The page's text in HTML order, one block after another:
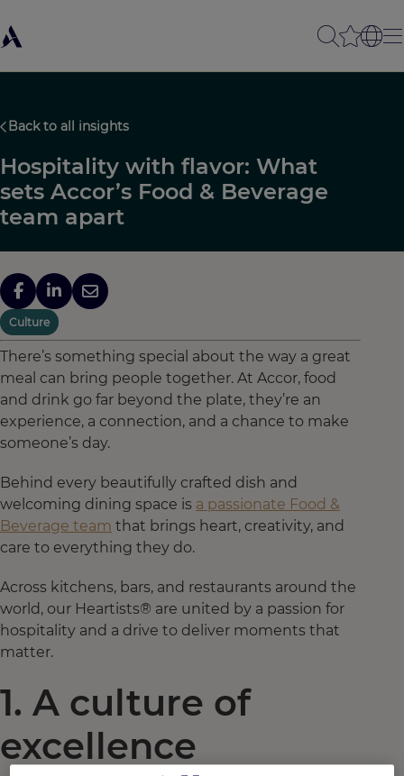
Back to all insights
Hospitality with flavor: What
sets Accor’s Food & Beverage
team apart
Culture
There’s something special about the way a great
meal can bring people together. At Accor, food
and drink go far beyond the plate, they’re an
experience, a connection, and a chance to make
someone’s day.
Behind every beautifully crafted dish and
welcoming dining space is a passionate Food &
Beverage team that brings heart, creativity, and
care to everything they do.
Across kitchens, bars, and restaurants around the
world, our Heartists® are united by a passion for
hospitality and a drive to deliver moments that
matter.
1. A culture of
excellence